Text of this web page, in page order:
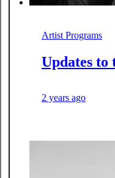
Artist Programs
Updates to
2 years ago